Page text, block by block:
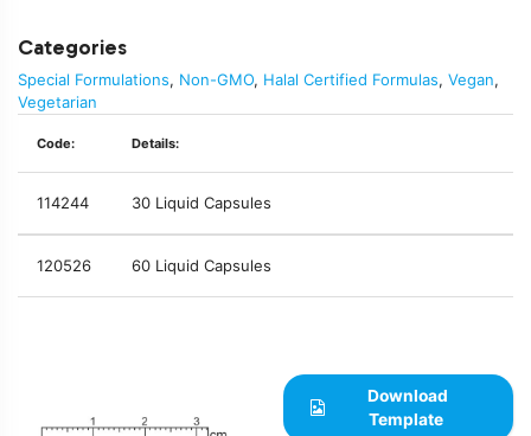
Categories
Special Formulations, Non-GMO, Halal Certified Formulas, Vegan,
Vegetarian
Code: Details:
114244 30 Liquid Capsules
120526 60 Liquid Capsules
Download
Template